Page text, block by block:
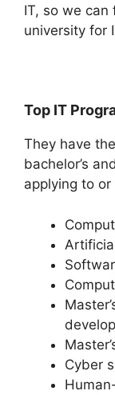
IT, so we
university for
Top IT
They have
bachelor’s
applying to
Cyber